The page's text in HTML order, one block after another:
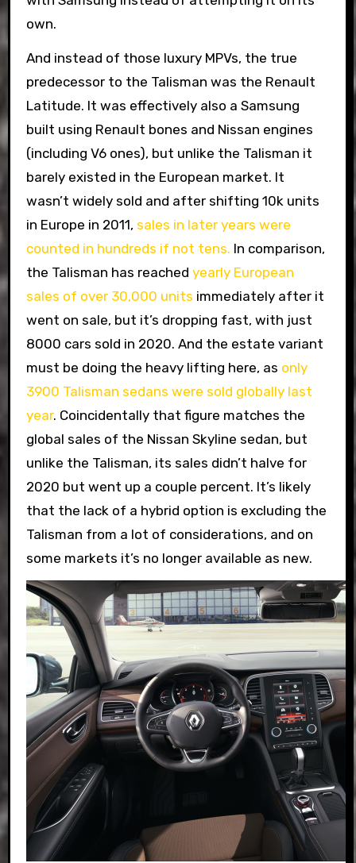
own.
And instead of those luxury MPVs, the true
predecessor to the Talisman was the Renault
Latitude. It was effectively also a Samsung
built using Renault bones and Nissan engines
(including V6 ones), but unlike the Talisman it
barely existed in the European market. It
wasn’t widely sold and after shifting 10k units
in Europe in 2011, sales in later years were
counted in hundreds if not tens. In comparison,
the Talisman has reached yearly European
sales of over 30,000 units immediately after it
went on sale, but it’s dropping fast, with just
8000 cars sold in 2020. And the estate variant
must be doing the heavy lifting here, as only
3900 Talisman sedans were sold globally last
year. Coincidentally that figure matches the
global sales of the Nissan Skyline sedan, but
unlike the Talisman, its sales didn’t halve for
2020 but went up a couple percent. It’s likely
that the lack of a hybrid option is excluding the
Talisman from a lot of considerations, and on
some markets it’s no longer available as new.